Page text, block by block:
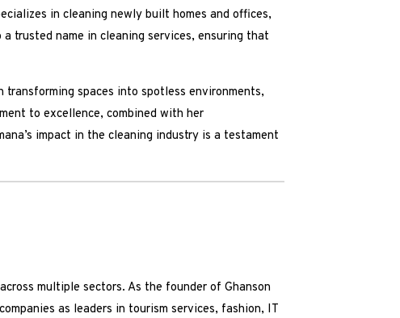
in cleaning newly built homes and offices,
trusted name in cleaning services, ensuring that
spaces into spotless environments,
to excellence, combined with her
impact in the cleaning industry is a testament
multiple sectors. As the founder of Ghanson
as leaders in tourism services, fashion, IT